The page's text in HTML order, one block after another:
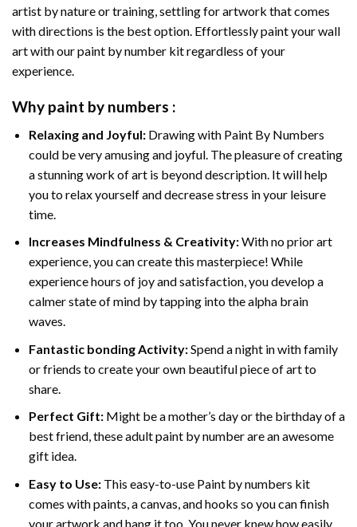
artist by nature or training, settling for artwork that comes
with directions is the best option. Effortlessly paint your wall
art with ourpaint by number kitregardless of your
experience.
Why paint by numbers :
Relaxing and Joyful: Drawing with Paint By Numbers
could be very amusing and joyful. The pleasure of creating
a stunning work of art is beyond description. It will help
you to relax yourself and decrease stress in your leisure
time.
Increases Mindfulness & Creativity:With no prior art
experience, you can create this masterpiece! While
experience hours of joy and satisfaction, you develop a
calmer state of mind by tapping into the alpha brain
waves.
Fantastic bonding Activity:Spend a night in with family
or friends to create your own beautiful piece of art to
share.
Perfect Gift:Might be a mother’s day or the birthday of a
best friend, theseadult paint by numberare an awesome
gift idea.
Easy to Use:This easy-to-use Paint by numbers kit
comes with paints, a canvas, and hooks so you can finish
your artwork and hang it too. You never knew how easily